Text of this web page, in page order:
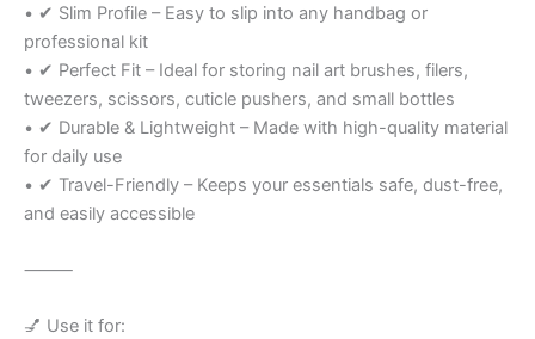
• ✔ Slim Profile – Easy to slip into any handbag or
professional kit
• ✔ Perfect Fit – Ideal for storing nail art brushes, filers,
tweezers, scissors, cuticle pushers, and small bottles
• ✔ Durable & Lightweight – Made with high-quality material
for daily use
• ✔ Travel-Friendly – Keeps your essentials safe, dust-free,
and easily accessible
⸻
💅 Use it for: